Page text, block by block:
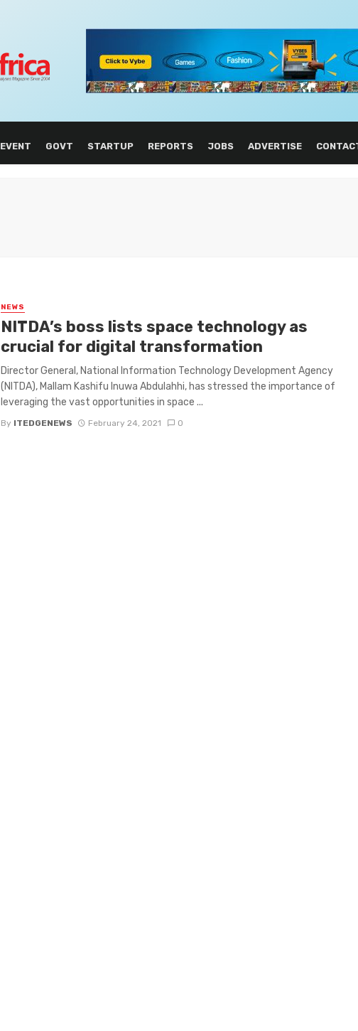
EVENT GOVT STARTUP REPORTS JOBS ADVERTISE
NEWS
NITDA’s boss lists space technology as
crucial for digital transformation
Director General, National Information Technology Development Agency
(NITDA), Mallam Kashifu Inuwa Abdulahhi, has stressed the importance of
leveraging the vast opportunities in space ...
By ITEDGENEWS February 24, 2021 0